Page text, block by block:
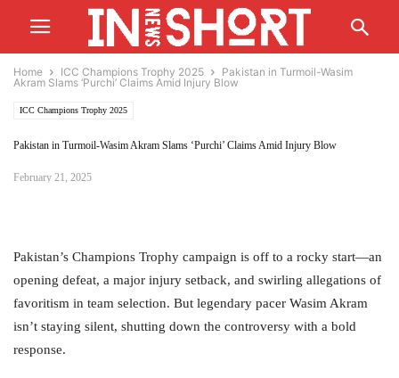
Home ICC Champions Trophy 2025
Pakistan in Turmoil-Wasim
Akram Slams ‘Purchi’ Claims Amid Injury Blow
ICC Champions Trophy 2025
Pakistan in Turmoil-Wasim Akram Slams ‘Purchi’ Claims Amid Injury Blow
February 21, 2025
Pakistan’s Champions Trophy campaign is off to a rocky start—an
opening defeat, a major injury setback, and swirling allegations of
favoritism in team selection. But legendary pacer Wasim Akram
isn’t staying silent, shutting down the controversy with a bold
response.